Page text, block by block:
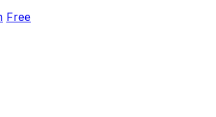
Free